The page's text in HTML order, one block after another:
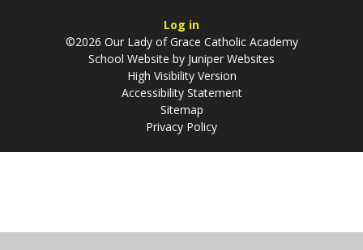
Log in
©2026 Our Lady of Grace Catholic Academy
School Website by Juniper Websites
High Visibility Version
Accessibility Statement
Sitemap
Privacy Policy